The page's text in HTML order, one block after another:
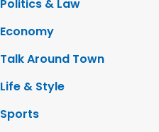
Politics & Law
Economy
Talk Around Town
Life & Style
Sports